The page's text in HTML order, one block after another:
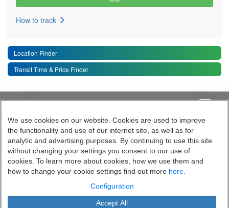
How to track
Location Finder
Transit Time & Price Finder
Toggle
Quick Links
Follow India’s Most Tech Enabled
Logistics Company
Blue Dart Express Limited is the registered proprietor of the trademark "Blue
We use cookies on our website. Cookies are used to improve
the functionality and use of our internet site, as well as for
analytic and advertising purposes. By continuing to use this site
without changing your settings you consent to our use of
cookies. To learn more about cookies, how we use them and
how to change your cookie settings find out more here.
Configuration
Accept All